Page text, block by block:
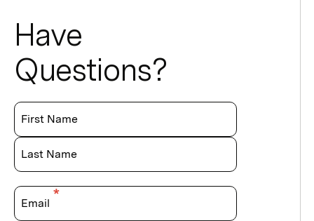
Have
Questions?
First Name
Last Name
Email